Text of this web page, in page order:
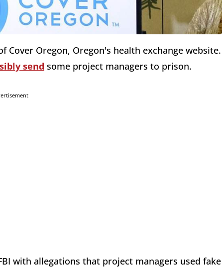
Cover Oregon, Oregon's health exchange website.
send some project managers to prison.
with allegations that project managers used fake